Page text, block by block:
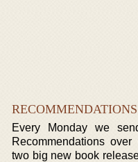
RECOMMENDATIONS
Every Monday we
Recommendations
two big new book